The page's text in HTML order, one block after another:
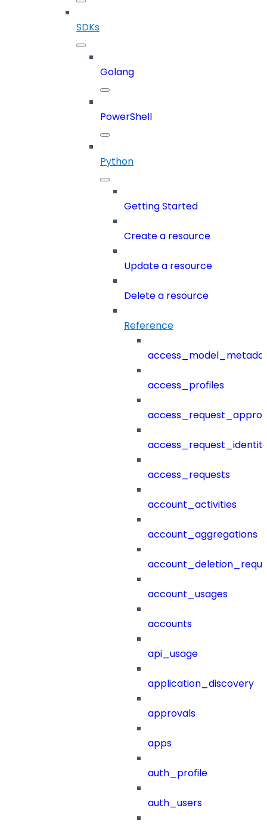
SDKs
Golang
PowerShell
Python
Getting Started
Create a resource
Update a resource
Delete a resource
Reference
access_profiles
access_requests
account_activities
account_aggregations
account_usages
accounts
api_usage
application_discovery
approvals
apps
auth_profile
auth_users